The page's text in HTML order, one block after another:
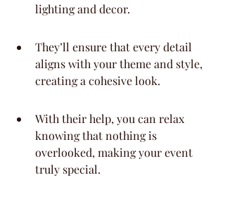
lighting and decor.
They’ll ensure that every detail
aligns with your theme and style,
creating a cohesive look.
With their help, you can relax
knowing that nothing is
overlooked, making your event
truly special.